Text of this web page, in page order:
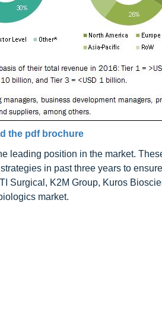
the pdf brochure
leading position in the market.
in past three years to
Surgical, K2M Group, Kuros
market.